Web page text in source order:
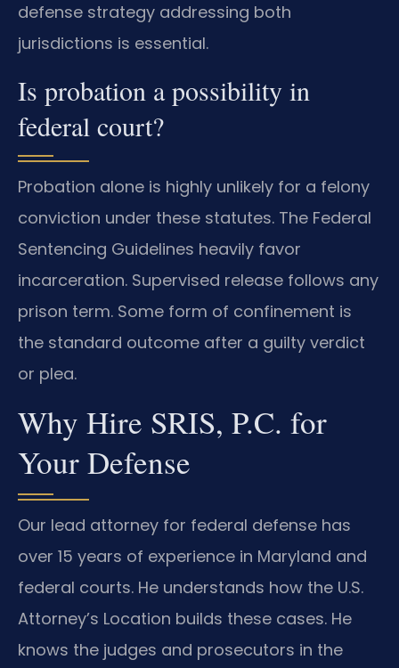
defense strategy addressing both
jurisdictions is essential.
Is probation a possibility in
federal court?
Probation alone is highly unlikely for a felony
conviction under these statutes. The Federal
Sentencing Guidelines heavily favor
incarceration. Supervised release follows any
prison term. Some form of confinement is
the standard outcome after a guilty verdict
or plea.
Why Hire SRIS, P.C. for
Your Defense
Our lead attorney for federal defense has
over 15 years of experience in Maryland and
federal courts. He understands how the U.S.
Attorney’s Location builds these cases. He
knows the judges and prosecutors in the